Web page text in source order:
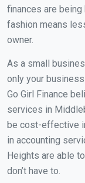
finances are
fashion means
owner.
As a small
only your
Go Girl Finance
services in
be cost-effective
in accounting
Heights are able
don’t have to.